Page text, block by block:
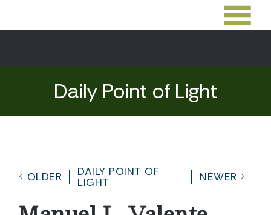
Daily Point of Light
OLDER
DAILY POINT OF
LIGHT
NEWER